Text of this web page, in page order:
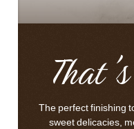
The perfect finishing
sweet delicacies,